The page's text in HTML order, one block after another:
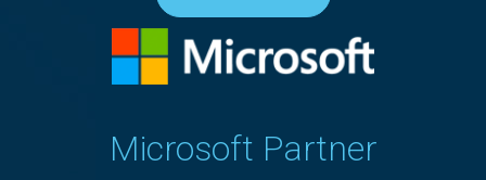
Microsoft Partner